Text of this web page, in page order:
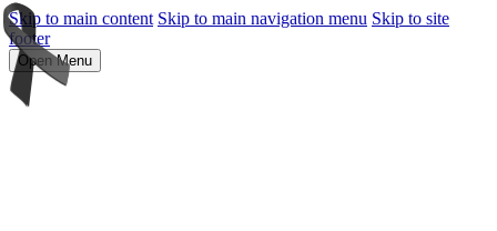
Skip to main content Skip to main navigation menu Skip to site
footer
Open Menu